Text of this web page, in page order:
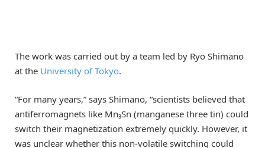
The work was carried out by a team led by Ryo Shimano
at the University of Tokyo.
“For many years,” says Shimano, “scientists believed that
antiferromagnets like Mn₃Sn (manganese three tin) could
switch their magnetization extremely quickly. However, it
was unclear whether this non-volatile switching could